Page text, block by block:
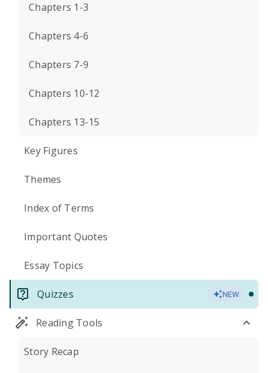
Chapters 1-3
Chapters 4-6
Chapters 7-9
Chapters 10-12
Chapters 13-15
Key Figures
Themes
Index of Terms
Important Quotes
Essay Topics
Quizzes NEW
Reading Tools
Story Recap